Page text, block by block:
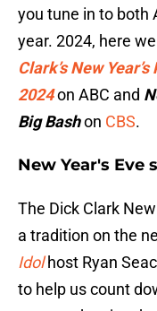
you tune in to both
year. 2024, here
Clark’s New
2024on ABC and
Big Bashon CBS.
New Year's Eve
The Dick Clark
a tradition on the
Idolhost Ryan
to help us count